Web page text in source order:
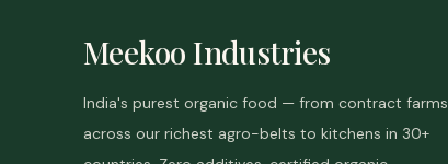
Meekoo Industries
India's purest organic food — from contract farms
across our richest agro-belts to kitchens in 30+